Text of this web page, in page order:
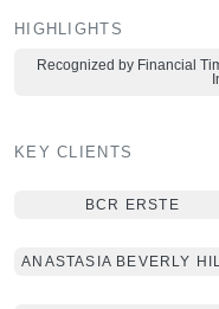
HIGHLIGHTS
Recognized by Financial
KEY CLIENTS
BCR ERSTE
ANASTASIA BEVERLY